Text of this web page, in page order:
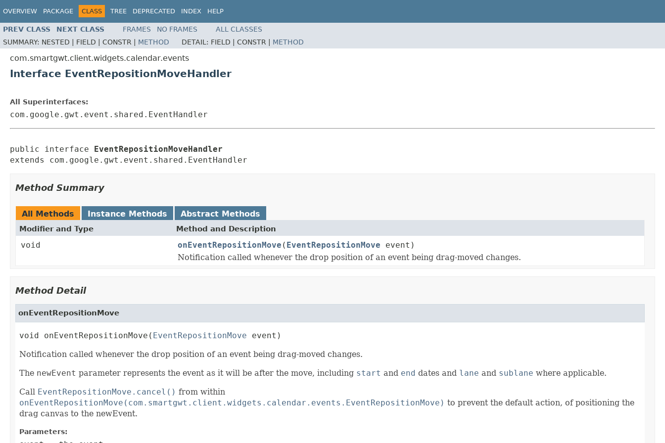
OVERVIEW PACKAGE CLASS TREE DEPRECATED INDEX HELP
PREV CLASS NEXT CLASS FRAMES NO FRAMES
ALL CLASSES
SUMMARY: NESTED | FIELD | CONSTR | METHOD DETAIL: FIELD | CONSTR | METHOD
com.smartgwt.client.widgets.calendar.events
Interface EventRepositionMoveHandler
All Superinterfaces:
com.google.gwt.event.shared.EventHandler
public interface
EventRepositionMoveHandler
extends com.google.gwt.event.shared.EventHandler
Method Summary
All Methods Instance Methods Abstract Methods
Modifier and Type Method and Description
void onEventRepositionMove ( EventRepositionMove event)
Notification called whenever the drop position of an event being drag-moved changes.
Method Detail
onEventRepositionMove
void onEventRepositionMove( EventRepositionMove event)
Notification called whenever the drop position of an event being drag-moved changes.
The newEvent parameter represents the event as it will be after the move, including start and end dates and lane and sublane where applicable.
Call EventRepositionMove.cancel() from within
onEventRepositionMove(com.smartgwt.client.widgets.calendar.events.EventRepositionMove) to prevent the default action, of positioning the
drag canvas to the newEvent.
Parameters: